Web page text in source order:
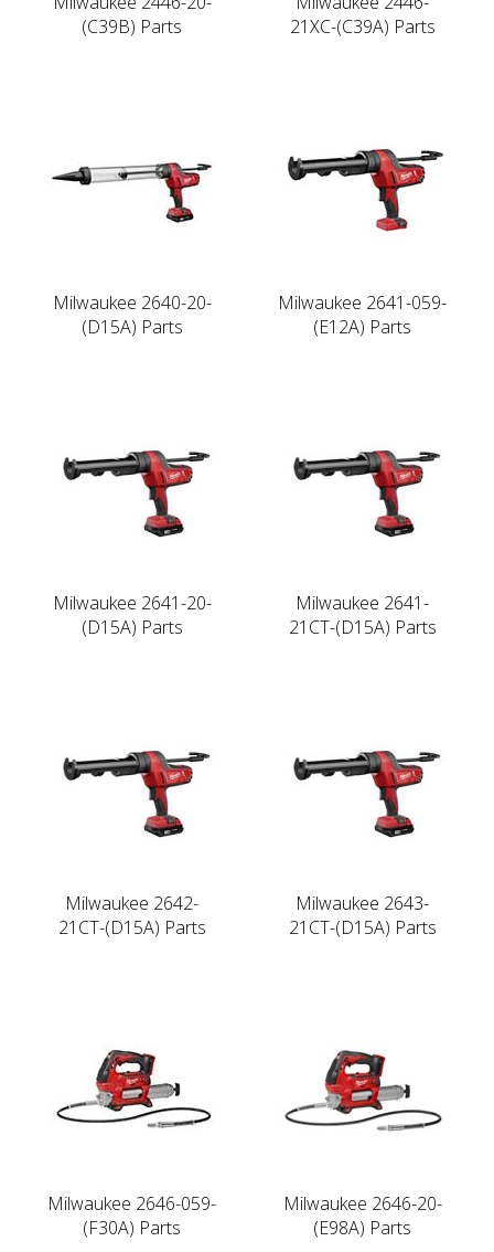
(C39B) Parts
21XC-(C39A) Parts
Milwaukee 2640-20-
(D15A) Parts
Milwaukee 2641-059-
(E12A) Parts
Milwaukee 2641-20-
(D15A) Parts
Milwaukee 2641-
21CT-(D15A) Parts
Milwaukee 2642-
21CT-(D15A) Parts
Milwaukee 2643-
21CT-(D15A) Parts
Milwaukee 2646-059-
(F30A) Parts
Milwaukee 2646-20-
(E98A) Parts